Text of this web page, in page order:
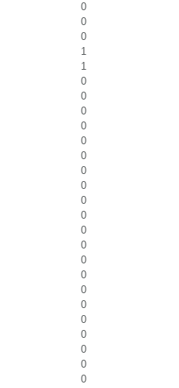
0
0
0
1
1
0
0
0
0
0
0
0
0
0
0
0
0
0
0
0
0
0
0
0
0
0